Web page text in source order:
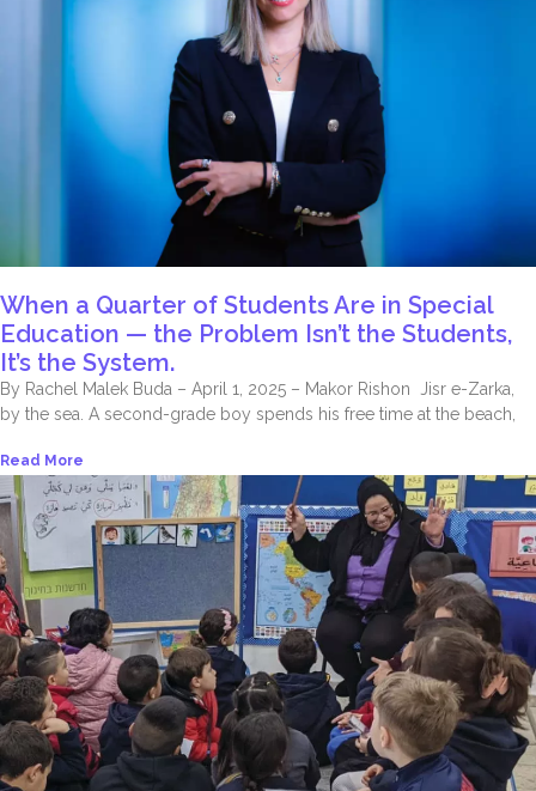
When a Quarter of Students Are in Special
Education — the Problem Isn’t the Students,
It’s the System.
By Rachel Malek Buda – April 1, 2025 – Makor Rishon Jisr e-Zarka,
by the sea. A second-grade boy spends his free time at the beach,
Read More